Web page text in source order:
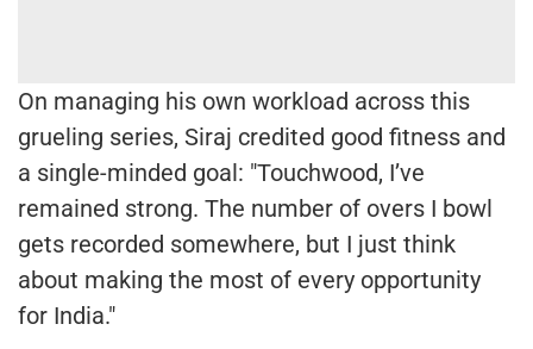
On managing his own workload across this
grueling series, Siraj credited good fitness and
a single-minded goal: "Touchwood, I’ve
remained strong. The number of overs I bowl
gets recorded somewhere, but I just think
about making the most of every opportunity
for India."